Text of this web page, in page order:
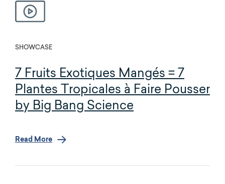
SHOWCASE
7 Fruits Exotiques Mangés = 7
Plantes Tropicales à Faire Pousser
by Big Bang Science
Read More